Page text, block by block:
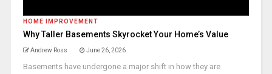
HOME IMPROVEMENT
Why Taller Basements Skyrocket Your Home’s Value
Andrew Ross June 26, 2026
Basements have undergone a major shift in how they are